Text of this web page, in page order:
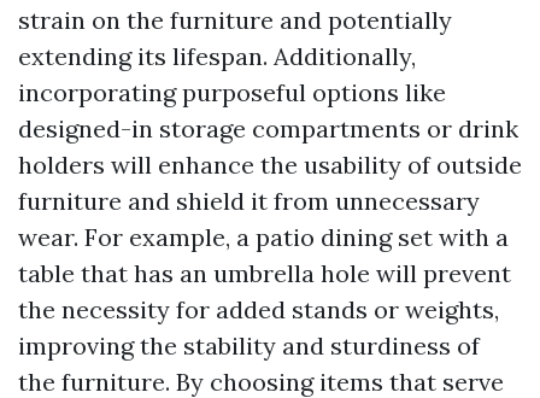
strain on the furniture and potentially
extending its lifespan. Additionally,
incorporating purposeful options like
designed-in storage compartments or drink
holders will enhance the usability of outside
furniture and shield it from unnecessary
wear. For example, a patio dining set with a
table that has an umbrella hole will prevent
the necessity for added stands or weights,
improving the stability and sturdiness of
the furniture. By choosing items that serve